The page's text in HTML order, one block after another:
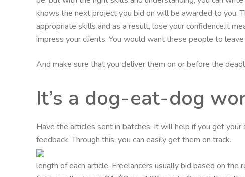
knows the next project you bid on will be awarded to you.
appropriate skills and as a result, lose your confidence.it
impress your clients. You would want these people to
And make sure that you deliver them on or before the
It’s a dog-eat-dog
Have the articles sent in batches. It will help if you get
feedback. Through this, you can easily get them on track.
length of each article. Freelancers usually bid based on